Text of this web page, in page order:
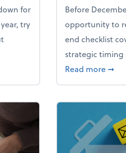
for
try
your business falling apart)
Before
opportunity to
end checklist
strategic timing
Read more ➞